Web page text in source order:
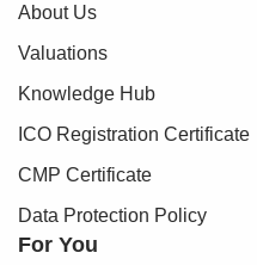
About Us
Valuations
Knowledge Hub
ICO Registration Certificate
CMP Certificate
Data Protection Policy
For You